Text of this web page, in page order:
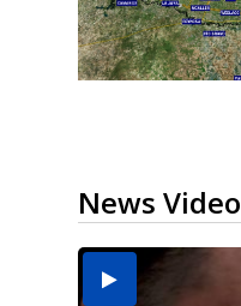
News Video